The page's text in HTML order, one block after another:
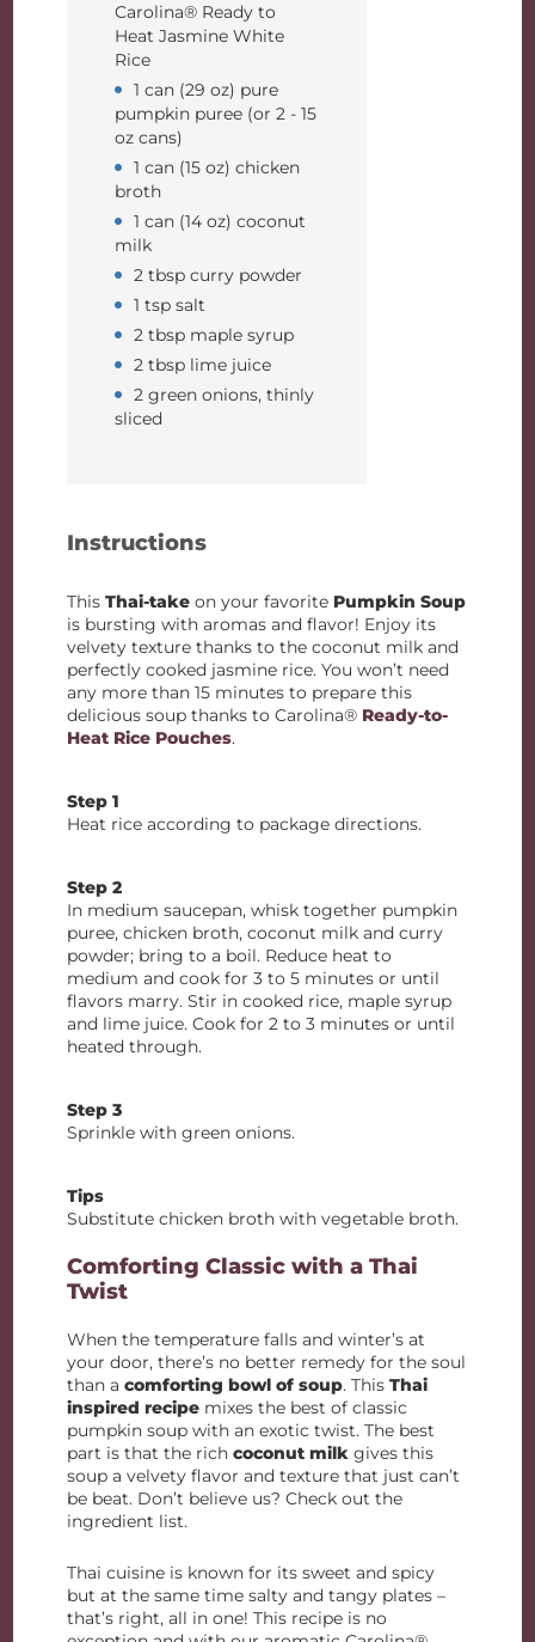
Carolina® Ready to
Heat Jasmine White
Rice
1 can (29 oz) pure
pumpkin puree (or 2 - 15
oz cans)
1 can (15 oz) chicken
broth
1 can (14 oz) coconut
milk
2 tbsp curry powder
1 tsp salt
2 tbsp maple syrup
2 tbsp lime juice
2 green onions, thinly
sliced
Instructions
ThisThai-take on your favorite Pumpkin Soup
is bursting with aromas and flavor! Enjoy its
velvety texture thanks to the coconut milk and
perfectly cooked jasmine rice. You won’t need
any more than 15 minutes to prepare this
delicious soup thanks to Carolina® Ready-to-
Heat Rice Pouches.
Step 1
Heat rice according to package directions.
Step 2
In medium saucepan, whisk together pumpkin
puree, chicken broth, coconut milk and curry
powder; bring to a boil. Reduce heat to
medium and cook for 3 to 5 minutes or until
flavors marry. Stir in cooked rice, maple syrup
and lime juice. Cook for 2 to 3 minutes or until
heated through.
Step 3
Sprinkle with green onions.
Tips
Substitute chicken broth with vegetable broth.
Comforting Classic with a Thai
Twist
When the temperature falls and winter’s at
your door, there’s no better remedy for the soul
than acomforting bowl of soup. ThisThai
inspired recipe mixes the best of classic
pumpkin soup with an exotic twist. The best
part is that the richcoconut milk gives this
soup a velvety flavor and texture that just can’t
be beat. Don’t believe us? Check out the
ingredient list.
Thai cuisine is known for its sweet and spicy
but at the same time salty and tangy plates –
that’s right, all in one! This recipe is no